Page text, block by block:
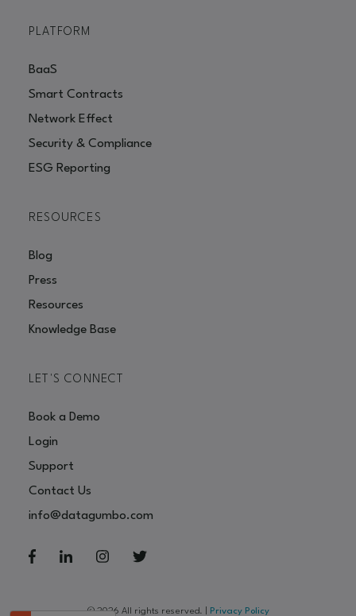
PLATFORM
BaaS
Smart Contracts
Network Effect
Security & Compliance
ESG Reporting
RESOURCES
Blog
Press
Resources
Knowledge Base
LET'S CONNECT
Book a Demo
Login
Support
Contact Us
info@datagumbo.com
© 2026 All rights reserved. Privacy Policy